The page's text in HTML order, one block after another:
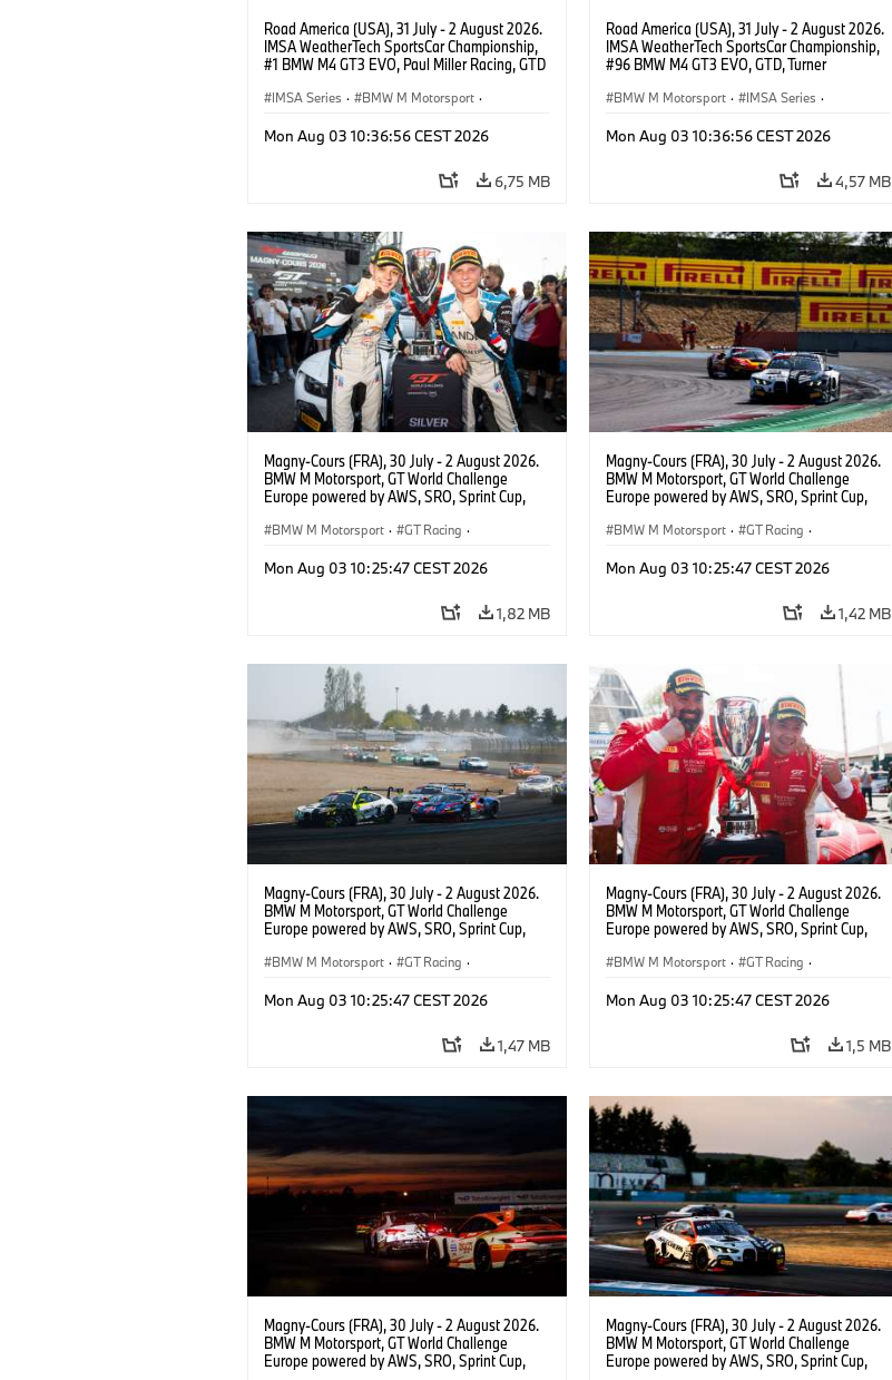
Road America (USA), 31 July - 2 August 2026.
IMSA WeatherTech SportsCar Championship,
#1 BMW M4 GT3 EVO, Paul Miller Racing, GTD
IMSA Series · BMW M Motorsport ·
Mon Aug 03 10:36:56 CEST 2026
6,75 MB
Road America (USA), 31 July - 2 August 2026.
IMSA WeatherTech SportsCar Championship,
#96 BMW M4 GT3 EVO, GTD, Turner
Francis Selldorff.
BMW M Motorsport · IMSA Series ·
Mon Aug 03 10:36:56 CEST 2026
4,57 MB
Magny-Cours (FRA), 30 July - 2 August 2026.
BMW M Motorsport, GT World Challenge
Europe powered by AWS, SRO, Sprint Cup,
GT3 EVO, Team WRT, Matisse Lismont, Ignacio
BMW M Motorsport · GT Racing ·
Mon Aug 03 10:25:47 CEST 2026
1,82 MB
Magny-Cours (FRA), 30 July - 2 August 2026.
BMW M Motorsport, GT World Challenge
Europe powered by AWS, SRO, Sprint Cup,
GT3 EVO, Team WRT, Matisse Lismont, Ignacio
BMW M Motorsport · GT Racing ·
Mon Aug 03 10:25:47 CEST 2026
1,42 MB
Magny-Cours (FRA), 30 July - 2 August 2026.
BMW M Motorsport, GT World Challenge
Europe powered by AWS, SRO, Sprint Cup,
GT3 EVO, Team WRT, Max Hesse, Valentino
BMW M Motorsport · GT Racing ·
Mon Aug 03 10:25:47 CEST 2026
1,47 MB
Magny-Cours (FRA), 30 July - 2 August 2026.
BMW M Motorsport, GT World Challenge
Europe powered by AWS, SRO, Sprint Cup,
GT3 EVO, Paradine Competition, Augusto
BMW M Motorsport · GT Racing ·
Mon Aug 03 10:25:47 CEST 2026
1,5 MB
Magny-Cours (FRA), 30 July - 2 August 2026.
BMW M Motorsport, GT World Challenge
Europe powered by AWS, SRO, Sprint Cup,
Magny-Cours (FRA), 30 July - 2 August 2026.
BMW M Motorsport, GT World Challenge
Europe powered by AWS, SRO, Sprint Cup,